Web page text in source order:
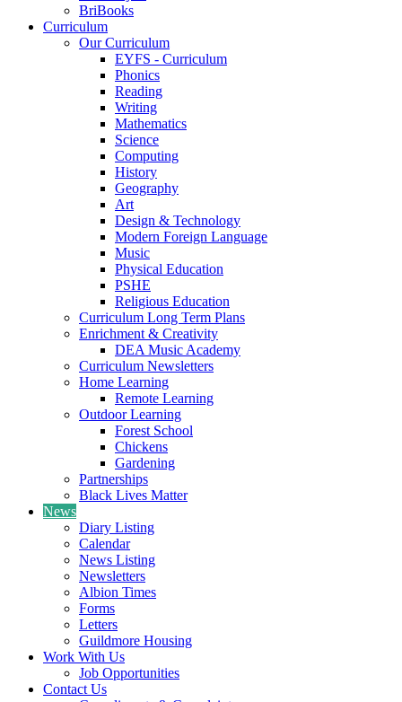
BriBooks
Curriculum
Our Curriculum
EYFS - Curriculum
Phonics
Reading
Writing
Mathematics
Science
Computing
History
Geography
Art
Design & Technology
Modern Foreign Language
Music
Physical Education
PSHE
Religious Education
Curriculum Long Term Plans
Enrichment & Creativity
DEA Music Academy
Curriculum Newsletters
Home Learning
Remote Learning
Outdoor Learning
Forest School
Chickens
Gardening
Partnerships
Black Lives Matter
News
Diary Listing
Calendar
News Listing
Newsletters
Albion Times
Forms
Letters
Guildmore Housing
Work With Us
Job Opportunities
Contact Us